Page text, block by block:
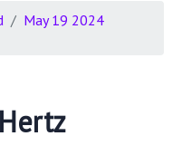
May 19 2024